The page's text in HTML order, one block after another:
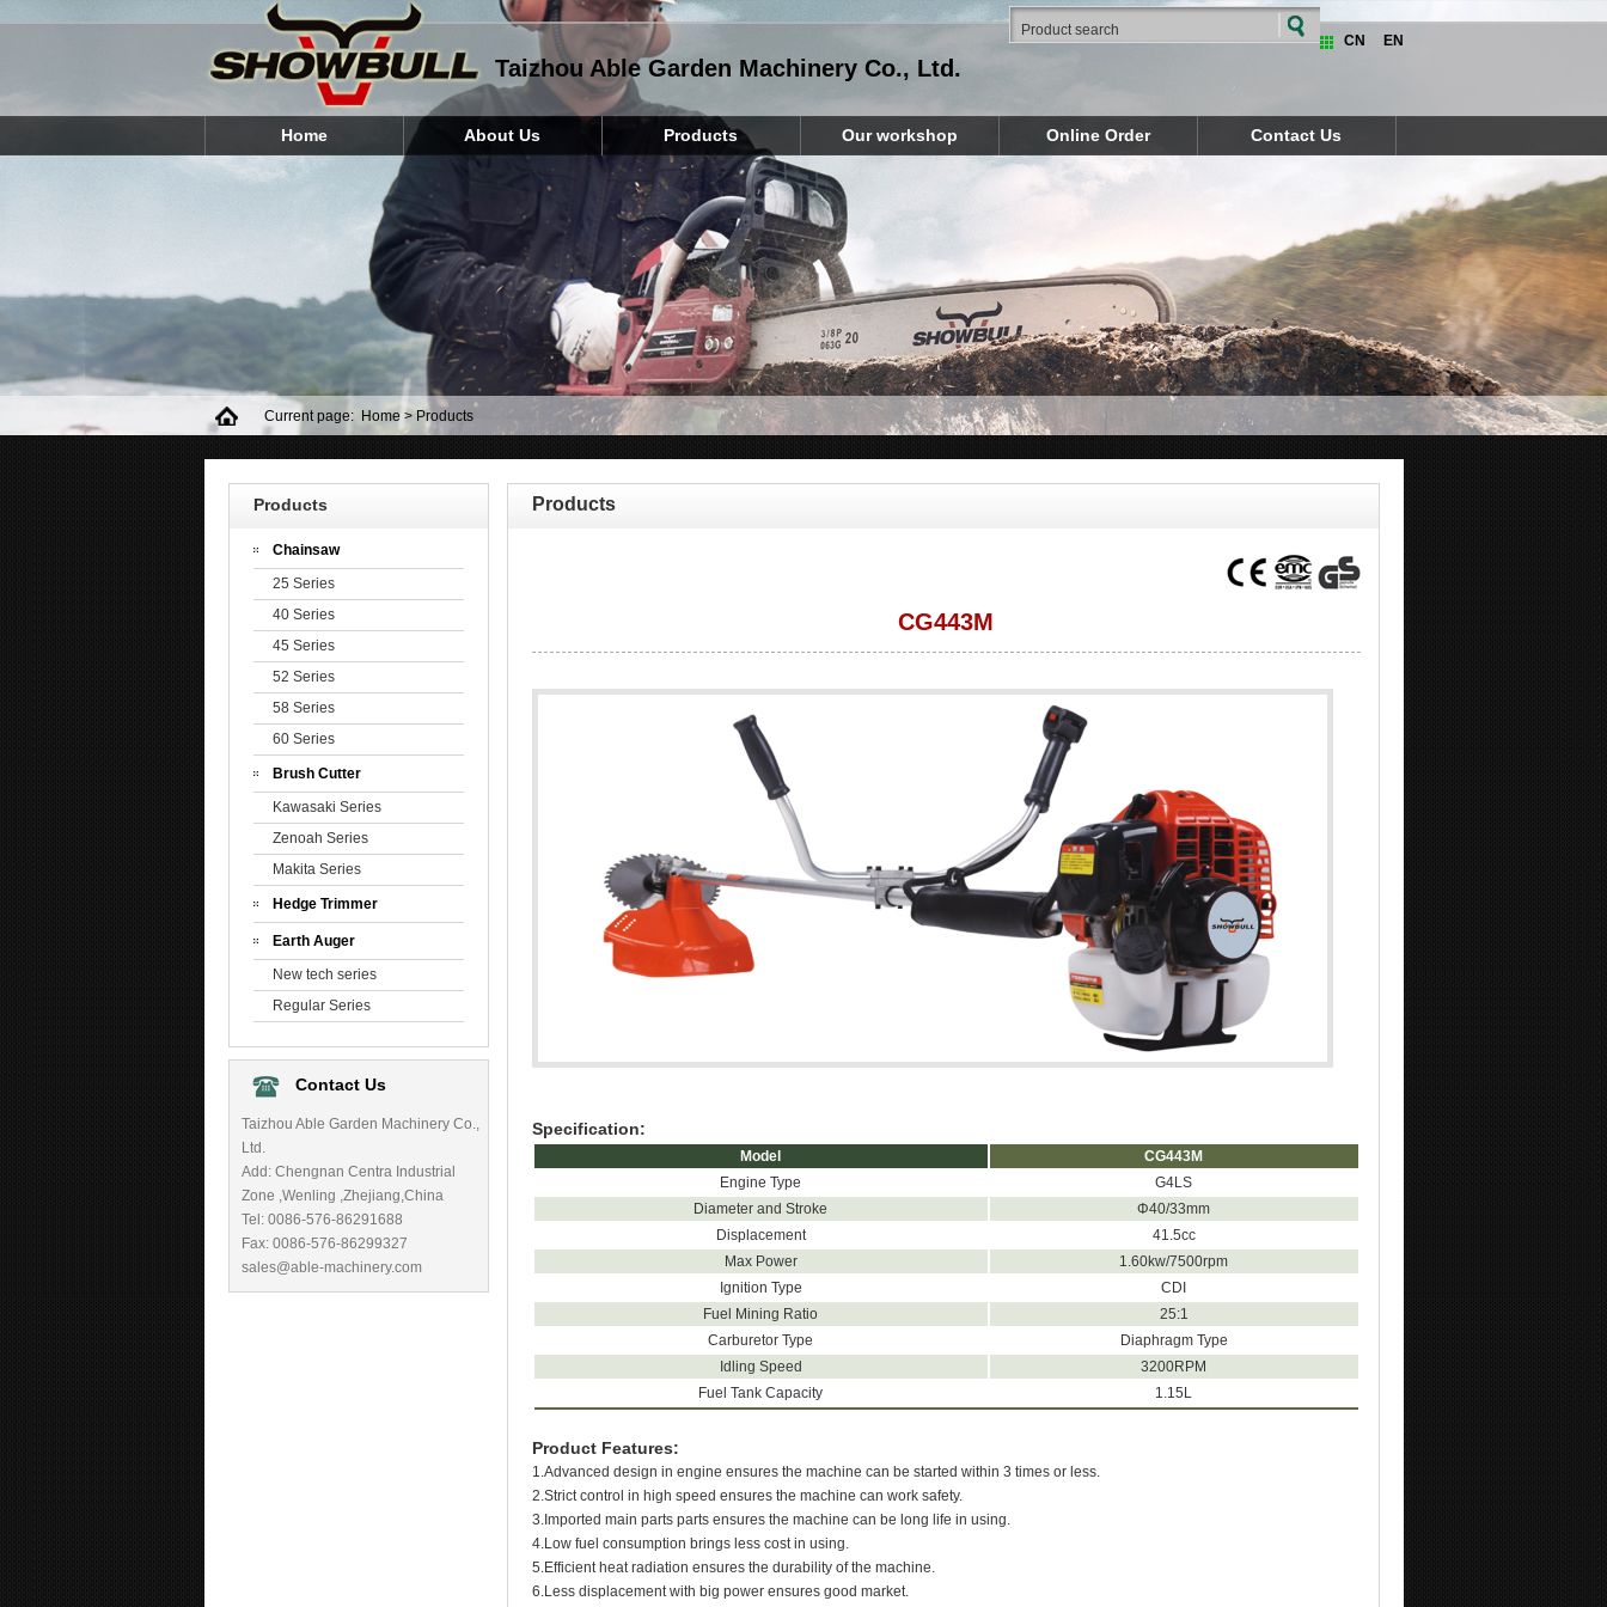
Taizhou Able Garden Machinery Co., Ltd.
CN EN
Home About Us Products Our workshop Online Order Contact Us
Current page: Home> Products
Products
Chainsaw
25 Series
40 Series
45 Series
52 Series
58 Series
60 Series
Brush Cutter
Kawasaki Series
Zenoah Series
Makita Series
Hedge Trimmer
Earth Auger
New tech series
Regular Series
Contact Us
Taizhou Able Garden Machinery Co.,
Ltd.
Add: Chengnan Centra Industrial
Zone ,Wenling ,Zhejiang,China
Tel: 0086-576-86291688
Fax: 0086-576-86299327
sales@able-machinery.com
Products
CG443M
Specification:
Model
CG443M
Engine Type
G4LS
Diameter and Stroke
Φ40/33mm
Displacement
41.5cc
Max Power
1.60kw/7500rpm
Ignition Type
CDI
Fuel Mining Ratio
25:1
Carburetor Type
Diaphragm Type
Idling Speed
3200RPM
Fuel Tank Capacity
1.15L
Product Features:
1.Advanced design in engine ensures the machine can be started within 3 times or less.
2.Strict control in high speed ensures the machine can work safety.
3.Imported main parts parts ensures the machine can be long life in using.
4.Low fuel consumption brings less cost in using.
5.Efficient heat radiation ensures the durability of the machine.
6.Less displacement with big power ensures good market.